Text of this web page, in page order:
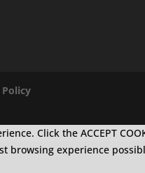
Click the ACCEPT
browsing experience